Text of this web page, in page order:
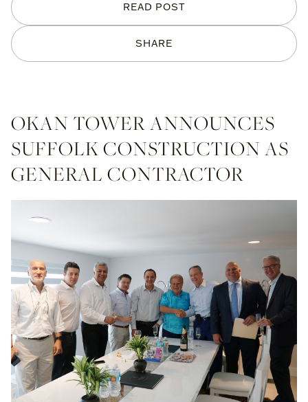
SHARE
READ POST
OKAN TOWER ANNOUNCES
SUFFOLK CONSTRUCTION AS
GENERAL CONTRACTOR